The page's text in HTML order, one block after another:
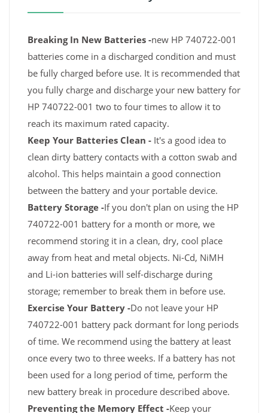
Breaking In New Batteries -new HP 740722-001
batteries come in a discharged condition and must
be fully charged before use. It is recommended that
you fully charge and discharge your new battery for
HP 740722-001 two to four times to allow it to
reach its maximum rated capacity.
Keep Your Batteries Clean - It's a good idea to
clean dirty battery contacts with a cotton swab and
alcohol. This helps maintain a good connection
between the battery and your portable device.
Battery Storage -If you don't plan on using the HP
740722-001 battery for a month or more, we
recommend storing it in a clean, dry, cool place
away from heat and metal objects. Ni-Cd, NiMH
and Li-ion batteries will self-discharge during
storage; remember to break them in before use.
Exercise Your Battery -Do not leave your HP
740722-001 battery pack dormant for long periods
of time. We recommend using the battery at least
once every two to three weeks. If a battery has not
been used for a long period of time, perform the
new battery break in procedure described above.
Preventing the Memory Effect -Keep your